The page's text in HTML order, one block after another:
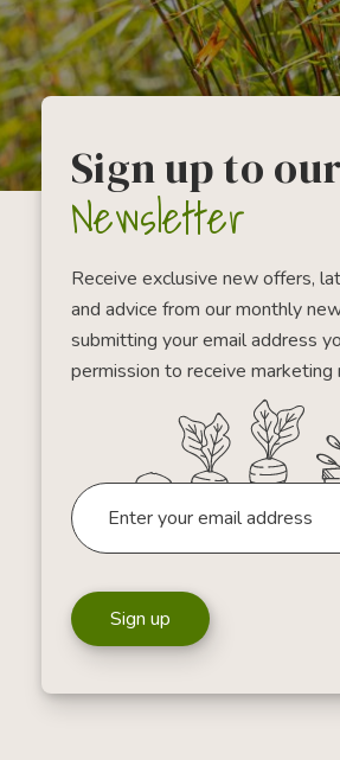
Sign up to our
Newsletter
Receive exclusive new offers,
and advice from our monthly
submitting your email address
permission to receive marketing
Sign up